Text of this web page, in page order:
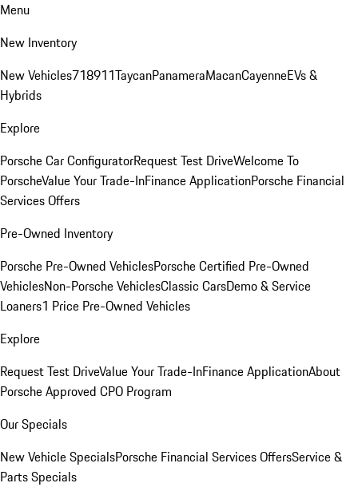
Menu
New Inventory
New Vehicles718911TaycanPanameraMacanCayenneEVs &
Hybrids
Explore
Porsche Car ConfiguratorRequest Test DriveWelcome To
PorscheValue Your Trade-InFinance ApplicationPorsche Financial
Services Offers
Pre-Owned Inventory
Porsche Pre-Owned VehiclesPorsche Certified Pre-Owned
VehiclesNon-Porsche VehiclesClassic CarsDemo & Service
Loaners1 Price Pre-Owned Vehicles
Explore
Request Test DriveValue Your Trade-InFinance ApplicationAbout
Porsche Approved CPO Program
Our Specials
New Vehicle SpecialsPorsche Financial Services OffersService &
Parts Specials